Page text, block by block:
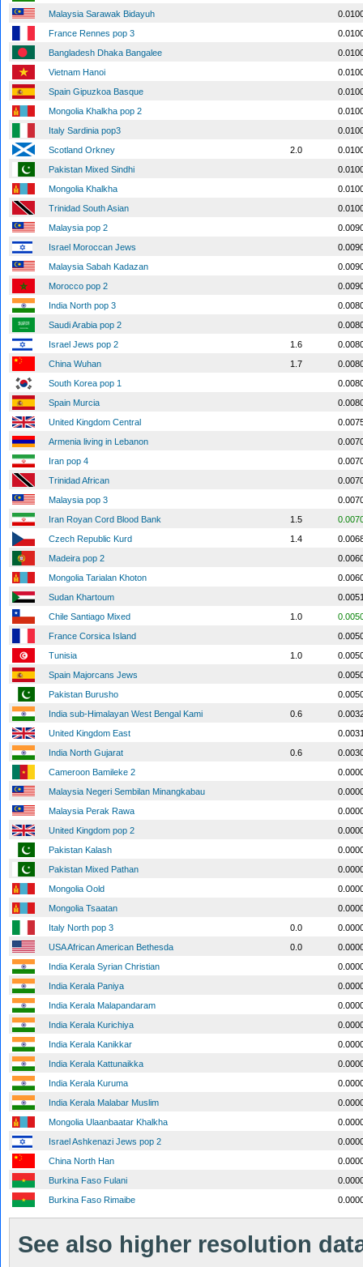
Malaysia Sarawak Bidayuh
France Rennes pop 3
Bangladesh Dhaka Bangalee
Vietnam Hanoi
Spain Gipuzkoa Basque
Mongolia Khalkha pop 2
Italy Sardinia pop3
Scotland Orkney
2.0
Pakistan Mixed Sindhi
Mongolia Khalkha
Trinidad South Asian
Malaysia pop 2
Israel Moroccan Jews
Malaysia Sabah Kadazan
Morocco pop 2
India North pop 3
Saudi Arabia pop 2
Israel Jews pop 2
1.6
China Wuhan
1.7
South Korea pop 1
Spain Murcia
United Kingdom Central
Armenia living in Lebanon
Iran pop 4
Trinidad African
Malaysia pop 3
Iran Royan Cord Blood Bank
1.5
Czech Republic Kurd
1.4
Madeira pop 2
Mongolia Tarialan Khoton
Sudan Khartoum
Chile Santiago Mixed
1.0
France Corsica Island
Tunisia
1.0
Spain Majorcans Jews
Pakistan Burusho
India sub-Himalayan West Bengal Kami
0.6
United Kingdom East
India North Gujarat
0.6
Cameroon Bamileke 2
Malaysia Negeri Sembilan Minangkabau
Malaysia Perak Rawa
United Kingdom pop 2
Pakistan Kalash
Pakistan Mixed Pathan
Mongolia Oold
Mongolia Tsaatan
Italy North pop 3
0.0
USA African American Bethesda
0.0
India Kerala Syrian Christian
India Kerala Paniya
India Kerala Malapandaram
India Kerala Kurichiya
India Kerala Kanikkar
India Kerala Kattunaikka
India Kerala Kuruma
India Kerala Malabar Muslim
Mongolia Ulaanbaatar Khalkha
Israel Ashkenazi Jews pop 2
China North Han
Burkina Faso Fulani
Burkina Faso Rimaibe
See also higher resolution